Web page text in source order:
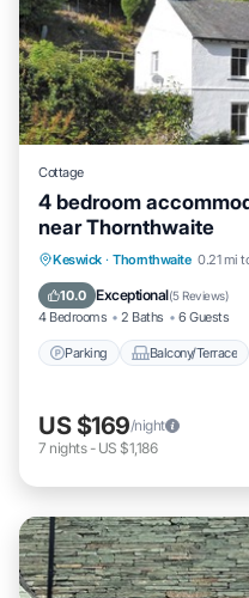
Cottage
4 bedroom
near Thornthwaite
Keswick · Thornthwaite 0.21 mi
10.0 Exceptional(5 Reviews)
4 Bedrooms 2 Baths 6 Guests
Parking Balcony/Terrace
Parking
Internet
US $169/night
7 nights- US $1,186